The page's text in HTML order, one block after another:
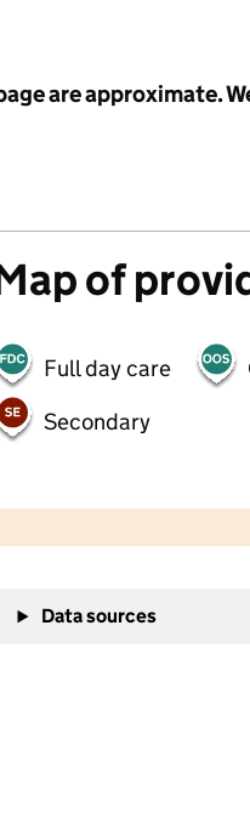
are approximate.
of
Full day care
Secondary
−
Data sources